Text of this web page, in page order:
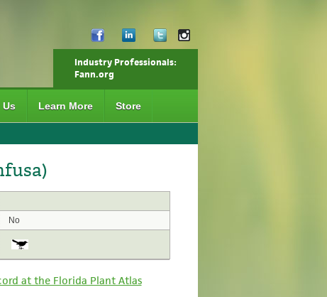
Industry Professionals:
Fann.org
Learn More Store
No
at the Florida Plant Atlas